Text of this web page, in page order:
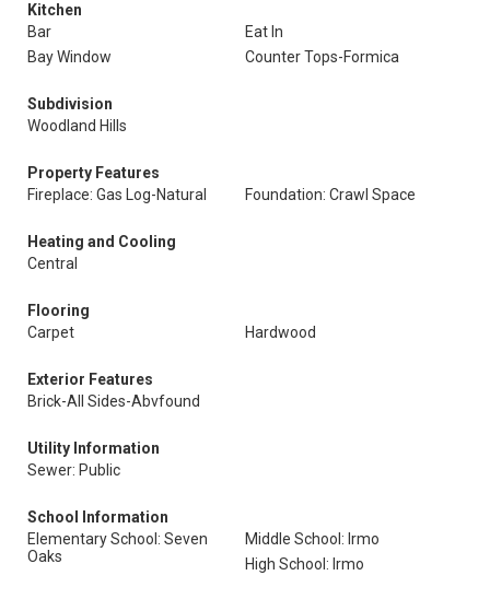
Kitchen
Bar
Eat In
Bay Window
Counter Tops-Formica
Subdivision
Woodland Hills
Property Features
Fireplace: Gas Log-Natural
Foundation: Crawl Space
Heating and Cooling
Central
Flooring
Carpet
Hardwood
Exterior Features
Brick-All Sides-Abvfound
Utility Information
Sewer: Public
School Information
Elementary School: Seven
Oaks
Middle School: Irmo
High School: Irmo